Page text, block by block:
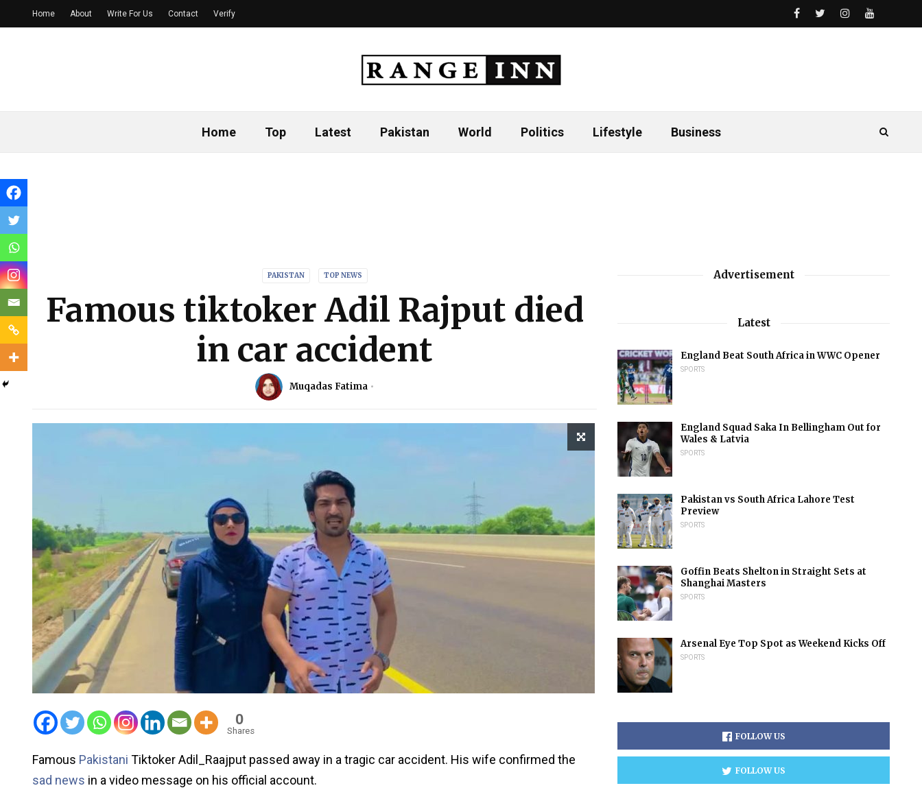
Home Top Latest Pakistan World Politics Lifestyle Business
Home About Write For Us Contact Verify
PAKISTAN TOP NEWS
Famous tiktoker Adil Rajput died
in car accident
Muqadas Fatima
0
Shares
Famous Pakistani Tiktoker Adil_Raajput passed away in a tragic car accident. His wife confirmed the
sad news in a video message on his official account.
Advertisement
Latest
England Beat South Africa in WWC Opener
SPORTS
England Squad Saka In Bellingham Out for
Wales & Latvia
SPORTS
Pakistan vs South Africa Lahore Test
Preview
SPORTS
Goffin Beats Shelton in Straight Sets at
Shanghai Masters
SPORTS
Arsenal Eye Top Spot as Weekend Kicks Off
SPORTS
FOLLOW US
FOLLOW US